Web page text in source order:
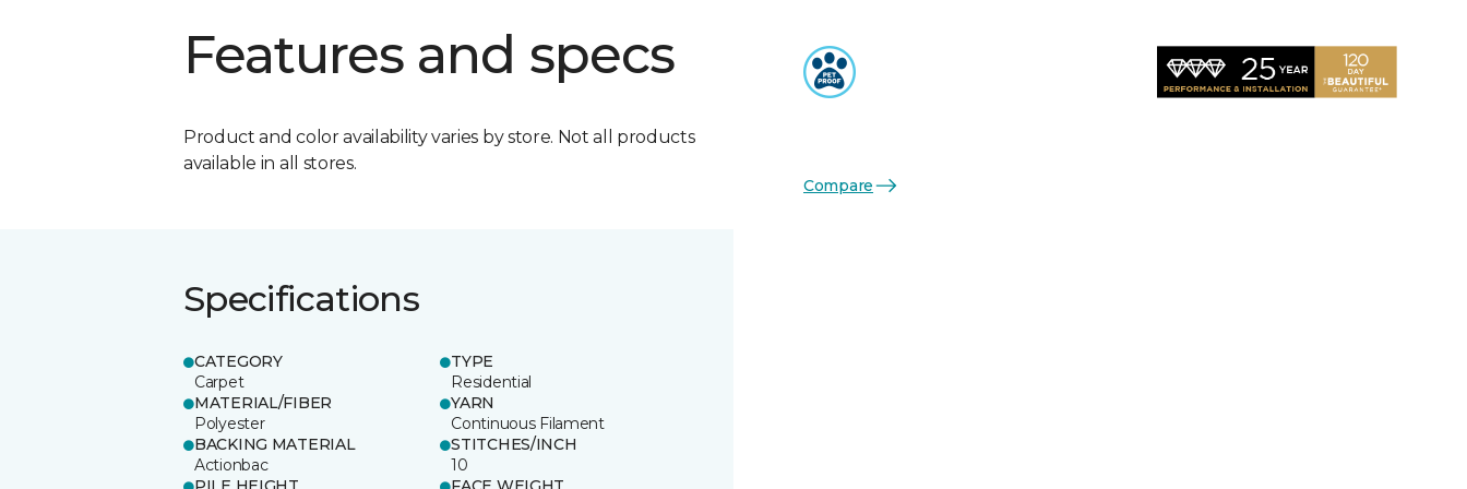
Features and specs
Product and color availability varies by store. Not all products
available in all stores.
Specifications
CATEGORY
Carpet
TYPE
Residential
MATERIAL/FIBER
Polyester
YARN
Continuous Filament
BACKING MATERIAL
Actionbac
STITCHES/INCH
10
Compare